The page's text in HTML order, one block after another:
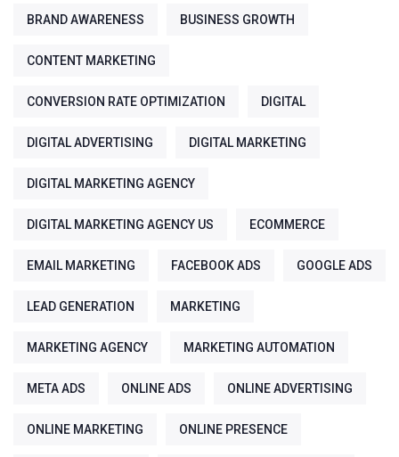
BRAND AWARENESS BUSINESS GROWTH
CONTENT MARKETING
CONVERSION RATE OPTIMIZATION DIGITAL
DIGITAL ADVERTISING DIGITAL MARKETING
DIGITAL MARKETING AGENCY
DIGITAL MARKETING AGENCY US ECOMMERCE
EMAIL MARKETING FACEBOOK ADS GOOGLE ADS
LEAD GENERATION MARKETING
MARKETING AGENCY MARKETING AUTOMATION
META ADS ONLINE ADS ONLINE ADVERTISING
ONLINE MARKETING ONLINE PRESENCE